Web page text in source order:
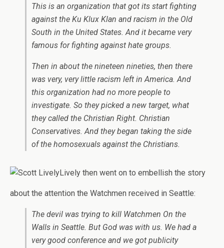
This is an organization that got its start fighting
against the Ku Klux Klan and racism in the Old
South in the United States. And it became very
famous for fighting against hate groups.
Then in about the nineteen nineties, then there
was very, very little racism left in America. And
this organization had no more people to
investigate. So they picked a new target, what
they called the Christian Right. Christian
Conservatives. And they began taking the side
of the homosexuals against the Christians.
Lively then went on to embellish the story
about the attention the Watchmen received in Seattle:
The devil was trying to kill Watchmen On the
Walls in Seattle. But God was with us. We had a
very good conference and we got publicity